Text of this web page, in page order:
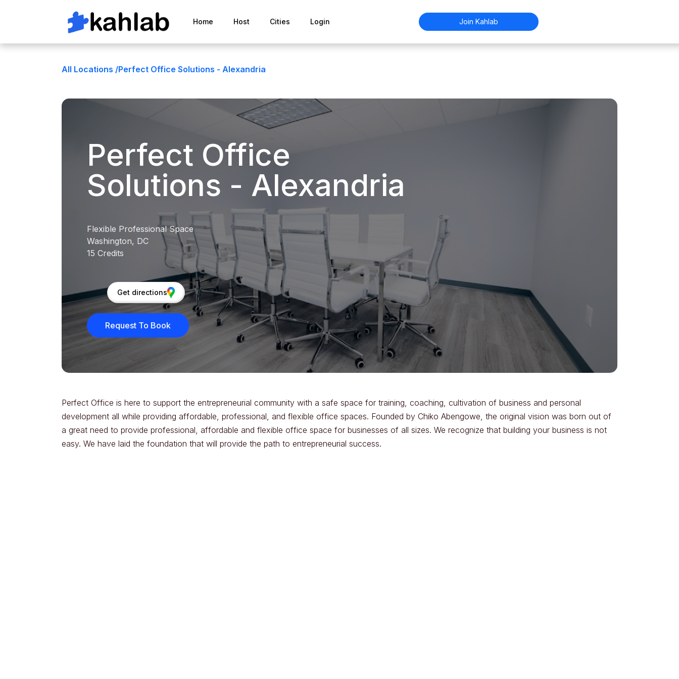
Home Host Cities Login Join Kahlab
All Locations /Perfect Office Solutions - Alexandria
Perfect Office
Solutions - Alexandria
Flexible Professional Space
Washington, DC
15 Credits
Get directions
Request To Book
Perfect Office is here to support the entrepreneurial community with a safe space for training, coaching, cultivation of business and personal
development all while providing affordable, professional, and flexible office spaces. Founded by Chiko Abengowe, the original vision was born out of
a great need to provide professional, affordable and flexible office space for businesses of all sizes. We recognize that building your business is not
easy. We have laid the foundation that will provide the path to entrepreneurial success.